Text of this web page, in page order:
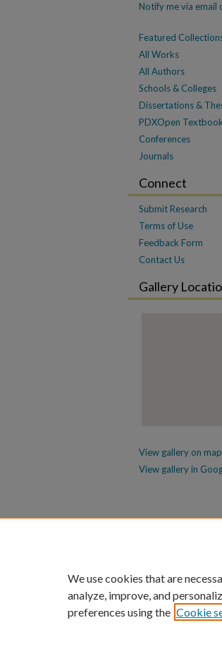
Notify me via email
Featured
All Works
All Authors
Schools & Colleges
Dissertations &
PDXOpen
Conferences
Journals
Connect
Submit Research
Terms of Use
Feedback Form
Contact Us
Gallery
View gallery on map
View gallery in
We use cookies that are
analyze, improve, and
preferences using the Cookie